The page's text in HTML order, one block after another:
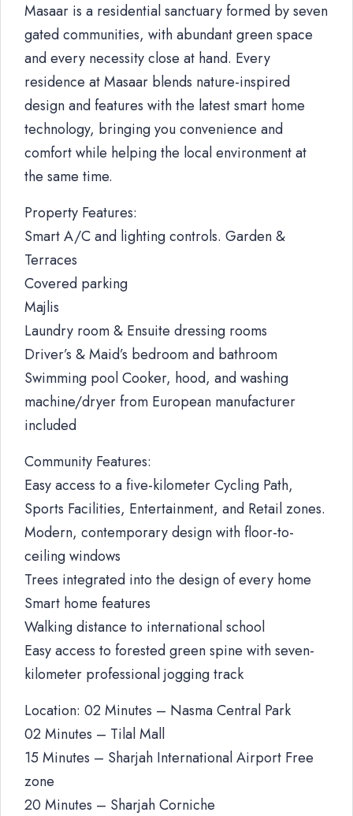
Masaar is a residential sanctuary formed by seven
gated communities, with abundant green space
and every necessity close at hand. Every
residence at Masaar blends nature-inspired
design and features with the latest smart home
technology, bringing you convenience and
comfort while helping the local environment at
the same time.
Property Features:
Smart A/C and lighting controls. Garden &
Terraces
Covered parking
Majlis
Laundry room & Ensuite dressing rooms
Driver’s & Maid’s bedroom and bathroom
Swimming pool Cooker, hood, and washing
machine/dryer from European manufacturer
included
Community Features:
Easy access to a five-kilometer Cycling Path,
Sports Facilities, Entertainment, and Retail zones.
Modern, contemporary design with floor-to-
ceiling windows
Trees integrated into the design of every home
Smart home features
Walking distance to international school
Easy access to forested green spine with seven-
kilometer professional jogging track
Location: 02 Minutes – Nasma Central Park
02 Minutes – Tilal Mall
15 Minutes – Sharjah International Airport Free
zone
20 Minutes – Sharjah Corniche